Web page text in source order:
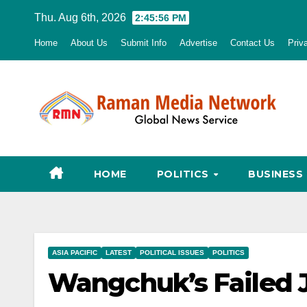
Thu. Aug 6th, 2026 2:45:57 PM
Home About Us Submit Info Advertise Contact Us
HOME POLITICS BUSINESS
ASIA PACIFIC LATEST POLITICAL ISSUES POLITICS
Wangchuk’s